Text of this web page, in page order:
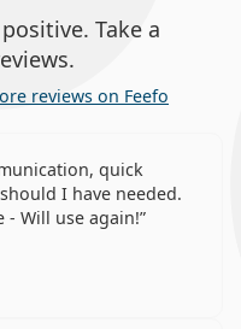
Take a
reviews on Feefo
quick
I have needed.
- Will use again!
5